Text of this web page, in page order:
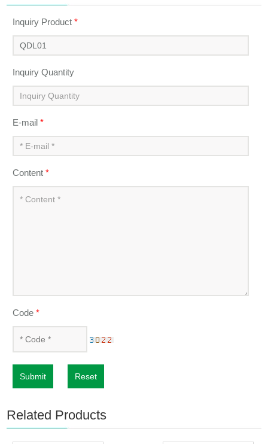
Inquiry Product*
Inquiry Quantity
E-mail*
Content*
Code*
Submit Reset
Related Products